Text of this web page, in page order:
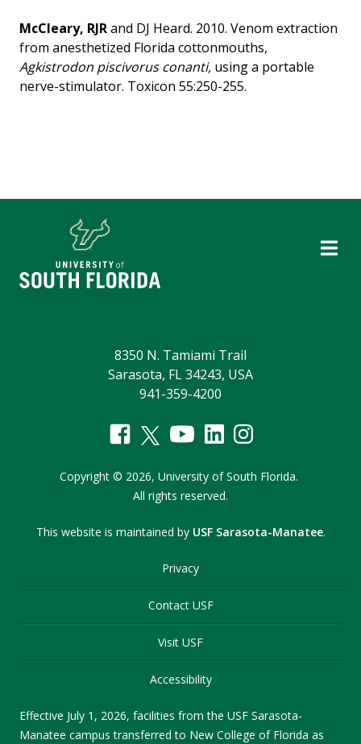
McCleary, RJRand DJ Heard. 2010. Venom extraction
from anesthetized Florida cottonmouths,
Agkistrodon piscivorus conanti, using a portable
nerve-stimulator. Toxicon 55:250-255.
8350 N. Tamiami Trail
Sarasota, FL 34243, USA
941-359-4200
Copyright © 2026, University of South Florida.
All rights reserved.
This website is maintained by USF Sarasota-Manatee.
Privacy
Contact USF
Visit USF
Accessibility
Effective July 1, 2026, facilities from the USF Sarasota-
Manatee campus transferred to New College of Florida as